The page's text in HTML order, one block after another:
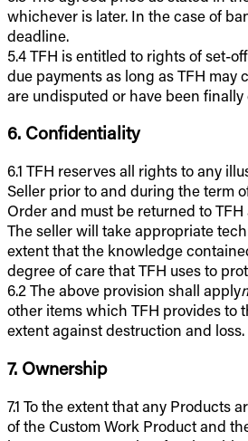
whichever is later. In the case of
deadline.
5.4 TFH is entitled to rights of set-
due payments as long as TFH
are undisputed or have been
6. Confidentiality
6.1 TFH reserves all rights to any
Seller prior to and during the term
Order and must be returned to
The seller will take appropriate
extent that the knowledge
degree of care that TFH uses to
6.2 The above provision shall apply
other items which TFH provides to
extent against destruction and loss.
7. Ownership
7.1 To the extent that any
of the Custom Work Product and